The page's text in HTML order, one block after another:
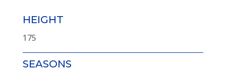
HEIGHT
175
SEASONS